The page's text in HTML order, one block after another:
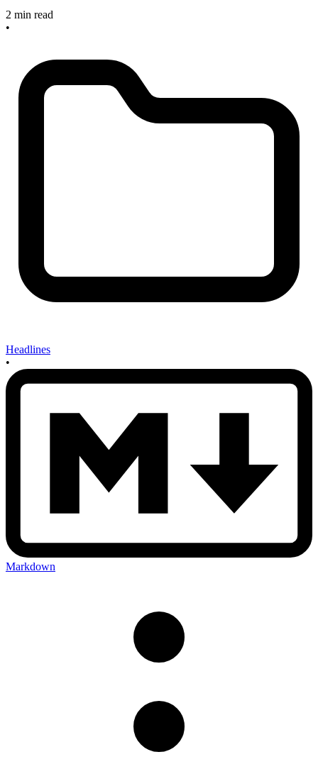
2 min read
•
Headlines
•
Markdown